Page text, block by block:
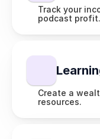
Track your
podcast profit.
Create a
resources.